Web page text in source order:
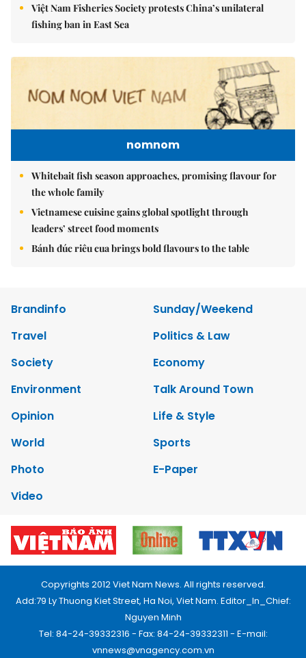
Việt Nam Fisheries Society protests China’s unilateral
fishing ban in East Sea
nomnom
Whitebait fish season approaches, promising flavour for
the whole family
Vietnamese cuisine gains global spotlight through
leaders’ street food moments
Bánh đúc riêu cua brings bold flavours to the table
Brandinfo
Sunday/Weekend
Travel
Politics & Law
Society
Economy
Environment
Talk Around Town
Opinion
Life & Style
World
Sports
Photo
E-Paper
Video
Copyrights 2012 Viet Nam News. All rights reserved.
Add:79 Ly Thuong Kiet Street, Ha Noi, Viet Nam. Editor_In_Chief:
Nguyen Minh
Tel: 84-24-39332316 - Fax: 84-24-39332311 - E-mail:
vnnews@vnagency.com.vn